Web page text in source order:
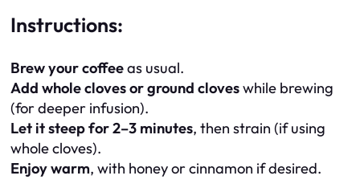
Instructions:
Brew your coffeeas usual.
Add whole cloves or ground cloveswhile brewing
(for deeper infusion).
Let it steep for 2–3 minutes, then strain (if using
whole cloves).
Enjoy warm, with honey or cinnamon if desired.